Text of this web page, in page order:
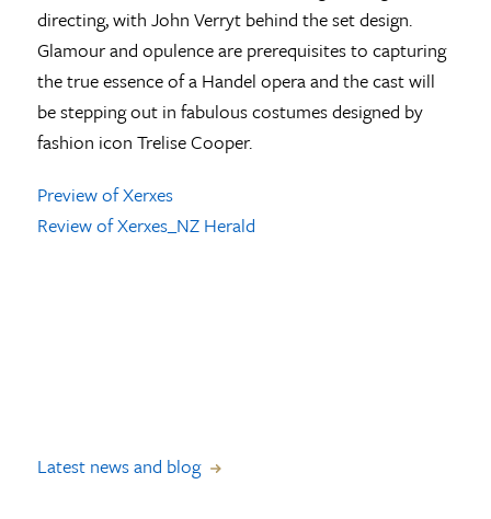
directing, with John Verryt behind the set design.
Glamour and opulence are prerequisites to capturing
the true essence of a Handel opera and the cast will
be stepping out in fabulous costumes designed by
fashion icon Trelise Cooper.
Preview of Xerxes
Review of Xerxes_NZ Herald
Latest news and blog